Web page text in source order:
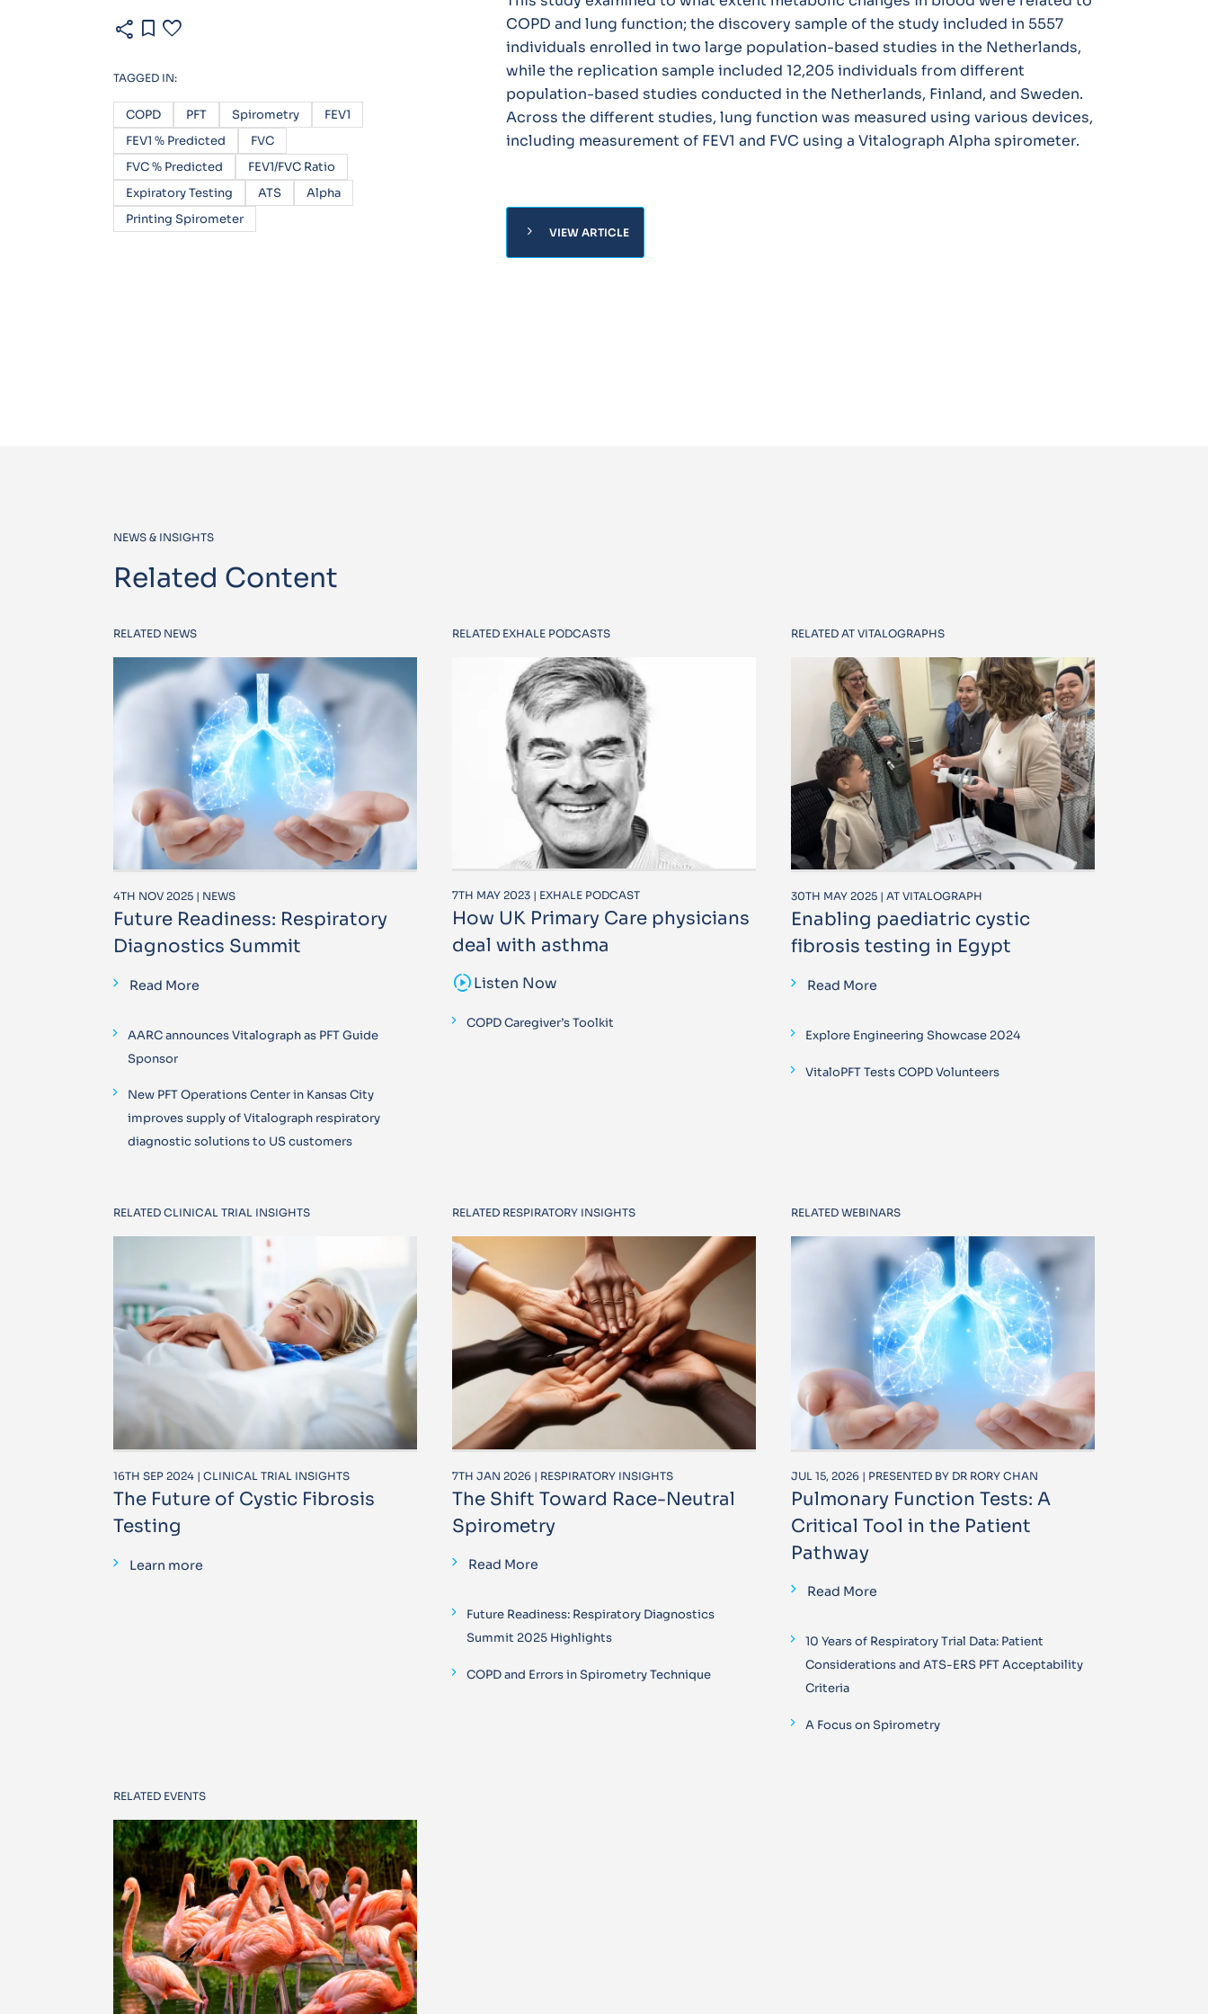
share bookmark favorite
TAGGED IN:
COPD PFT Spirometry
FEV1
FEV1 % Predicted
FVC
FVC % Predicted
FEV1/FVC Ratio
Expiratory Testing
ATS
Alpha
Printing Spirometer
COPD and lung function; the discovery sample of the study included in 5557
individuals enrolled in two large population-based studies in the Netherlands,
while the replication sample included 12,205 individuals from different
population-based studies conducted in the Netherlands, Finland, and Sweden.
Across the different studies, lung function was measured using various devices,
including measurement of FEV1 and FVC using a Vitalograph Alpha spirometer.
chevron_right VIEW ARTICLE
NEWS & INSIGHTS
Related Content
RELATED NEWS
4TH NOV 2025 | NEWS
Future Readiness: Respiratory
Diagnostics Summit
Read More
AARC announces Vitalograph as PFT Guide
Sponsor
New PFT Operations Center in Kansas City
improves supply of Vitalograph respiratory
diagnostic solutions to US customers
RELATED EXHALE PODCASTS
7TH MAY 2023 | EXHALE PODCAST
How UK Primary Care physicians
deal with asthma
sound_samplerListen Now
COPD Caregiver’s Toolkit
RELATED AT VITALOGRAPHS
30TH MAY 2025 | AT VITALOGRAPH
Enabling paediatric cystic
fibrosis testing in Egypt
Read More
Explore Engineering Showcase 2024
VitaloPFT Tests COPD Volunteers
RELATED CLINICAL TRIAL INSIGHTS
16TH SEP 2024 | CLINICAL TRIAL INSIGHTS
The Future of Cystic Fibrosis
Testing
Learn more
RELATED RESPIRATORY INSIGHTS
7TH JAN 2026 | RESPIRATORY INSIGHTS
The Shift Toward Race-Neutral
Spirometry
Read More
Future Readiness: Respiratory Diagnostics
Summit 2025 Highlights
COPD and Errors in Spirometry Technique
RELATED WEBINARS
JUL 15, 2026 | PRESENTED BY DR RORY CHAN
Pulmonary Function Tests: A
Critical Tool in the Patient
Pathway
Read More
10 Years of Respiratory Trial Data: Patient
Considerations and ATS-ERS PFT Acceptability
Criteria
A Focus on Spirometry
RELATED EVENTS